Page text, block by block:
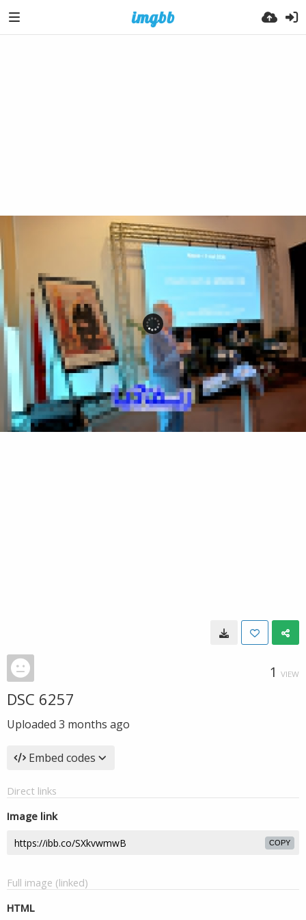
1 VIEW
DSC 6257
Uploaded 3 months ago
Embed codes
Direct links
Image link
COPY
Full image (linked)
HTML